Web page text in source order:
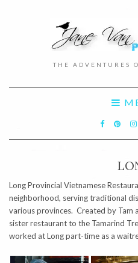
THE ADVENTURES
Long Provincial Vietnamese
neighborhood, serving traditional
various provinces. Created by Tam
sister restaurant to the Tamarind
worked at Long part-time as a